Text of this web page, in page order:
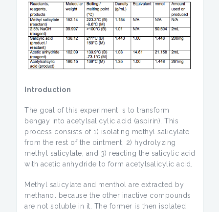
Introduction
The goal of this experiment is to transform
bengay into acetylsalicylic acid (aspirin). This
process consists of 1) isolating methyl salicylate
from the rest of the ointment, 2) hydrolyzing
methyl salicylate, and 3) reacting the salicylic acid
with acetic anhydride to form acetylsalicylic acid.
Methyl salicylate and menthol are extracted by
methanol because the other inactive compounds
are not soluble in it. The former is then isolated